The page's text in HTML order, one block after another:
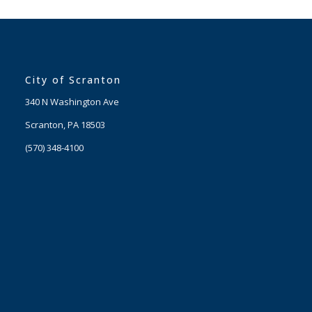
City of Scranton
340 N Washington Ave
Scranton, PA 18503
(570) 348-4100